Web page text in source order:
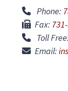
Phone:
Fax:
Toll
Email: